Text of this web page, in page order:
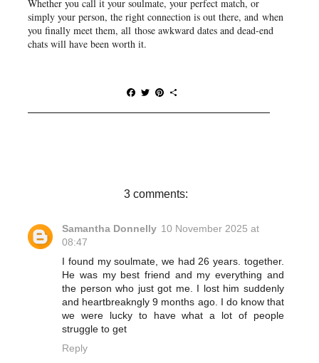
Whether you call it your soulmate, your perfect match, or
simply your person, the right connection is out there, and when
you finally meet them, all those awkward dates and dead-end
chats will have been worth it.
F
c
T
i
P
n
a
3 comments:
Samantha Donnelly 10 November 2025 at
08:47
I found my soulmate, we had 26 years. together.
He was my best friend and my everything and
the person who just got me. I lost him suddenly
and heartbreakngly 9 months ago. I do know that
we were lucky to have what a lot of people
struggle to get
Reply